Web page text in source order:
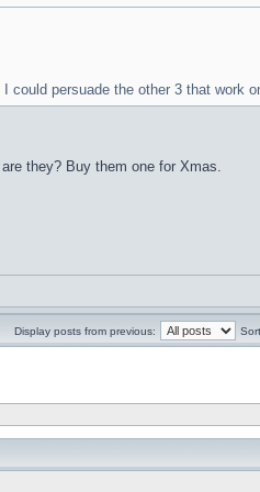
could persuade the other 3 that work
they? Buy them one for Xmas.
Display posts from previous: